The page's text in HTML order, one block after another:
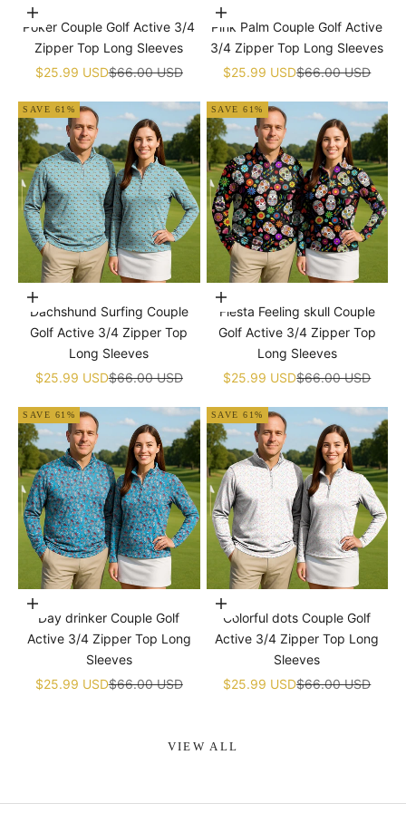
Choose options
Poker Couple Golf Active 3/4
Zipper Top Long Sleeves
Sale price
$25.99 USDRegular price
$66.00 USD
Choose options
Pink Palm Couple Golf Active
3/4 Zipper Top Long Sleeves
Sale price
$25.99 USDRegular price
$66.00 USD
SAVE 61%
Choose options
Dachshund Surfing Couple
Golf Active 3/4 Zipper Top
Long Sleeves
Sale price
$25.99 USDRegular price
$66.00 USD
SAVE 61%
Choose options
Fiesta Feeling skull Couple
Golf Active 3/4 Zipper Top
Long Sleeves
Sale price
$25.99 USDRegular price
$66.00 USD
SAVE 61%
Choose options
Day drinker Couple Golf
Active 3/4 Zipper Top Long
Sleeves
Sale price
$25.99 USDRegular price
$66.00 USD
SAVE 61%
Choose options
Colorful dots Couple Golf
Active 3/4 Zipper Top Long
Sleeves
Sale price
$25.99 USDRegular price
$66.00 USD
VIEW ALL